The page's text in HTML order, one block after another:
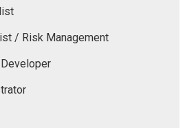
/ Risk Management